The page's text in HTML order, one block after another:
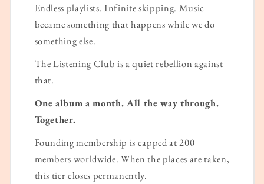
Endless playlists. Infinite skipping. Music
became something that happens while we do
something else.
The Listening Club is a quiet rebellion against
that.
One album a month. All the way through.
Together.
Founding membership is capped at 200
members worldwide. When the places are taken,
this tier closes permanently.